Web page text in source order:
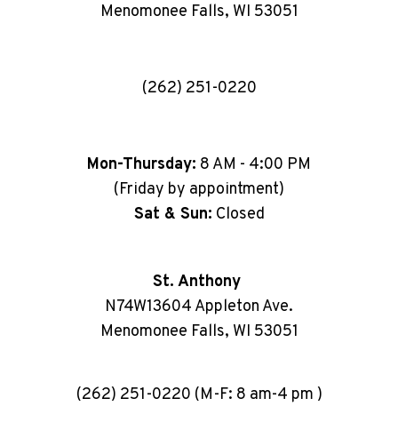
Menomonee Falls, WI 53051
(262) 251-0220
Mon-Thursday: 8 AM - 4:00 PM
(Friday by appointment)
Sat & Sun: Closed
St. Anthony
N74W13604 Appleton Ave.
Menomonee Falls, WI 53051
(262) 251-0220 (M-F: 8 am-4 pm )